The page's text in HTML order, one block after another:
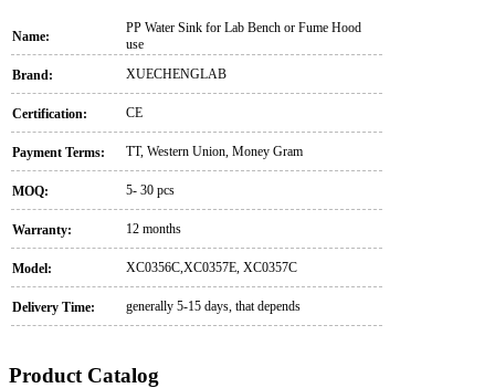
Name:
PP Water Sink for Lab Bench or Fume Hood
use
Brand:
XUECHENGLAB
Certification: CE
Payment Terms: TT, Western Union, Money Gram
MOQ: 5- 30 pcs
Warranty: 12 months
Model: XC0356C,XC0357E, XC0357C
Delivery Time: generally 5-15 days, that depends
Product Catalog